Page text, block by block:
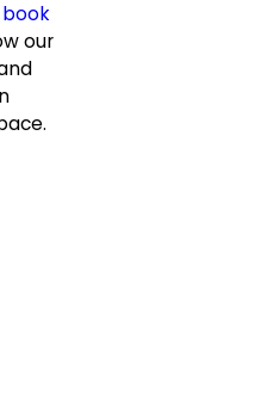
book
our